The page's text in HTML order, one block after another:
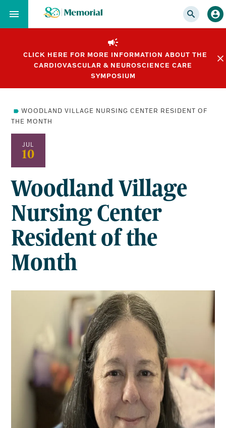
to…
Content
Footer
CLICK HERE FOR MORE INFORMATION ABOUT THE
CARDIOVASCULAR & NEUROSCIENCE CARE
SYMPOSIUM
WOODLAND VILLAGE NURSING CENTER RESIDENT OF
THE MONTH
JUL
10
Woodland Village
Nursing Center
Resident of the
Month